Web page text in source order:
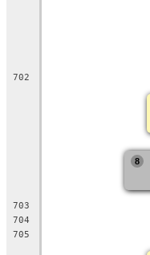
702
8
703
704
705